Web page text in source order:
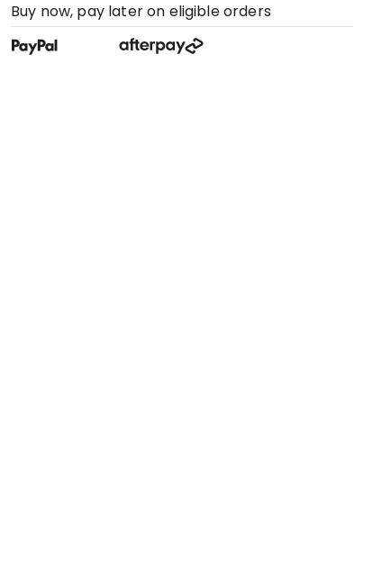
Buy now, pay later on eligible orders